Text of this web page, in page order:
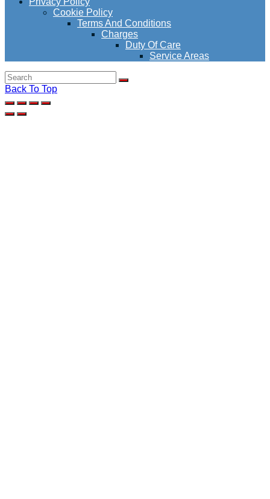
Cookie Policy
Terms And Conditions
Charges
Duty Of Care
Service Areas
Back To Top